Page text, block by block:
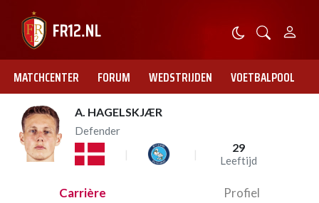
MATCHCENTER FORUM WEDSTRIJDEN VOETBALPOOL
A. HAGELSKJÆR
Defender
29
Leeftijd
Carrière Profiel